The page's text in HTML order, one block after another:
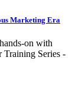
Marketing Era
on with
Training Series -